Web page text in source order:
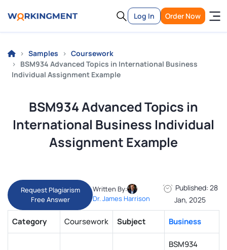
Log In Order Now
Samples
Coursework
BSM934 Advanced Topics in International Business
Individual Assignment Example
BSM934 Advanced Topics in
International Business Individual
Assignment Example
Request Plagiarism
Free Answer
Written By:
Dr. James Harrison
Published: 28
Jan, 2025
Category Coursework Subject Business
BSM934